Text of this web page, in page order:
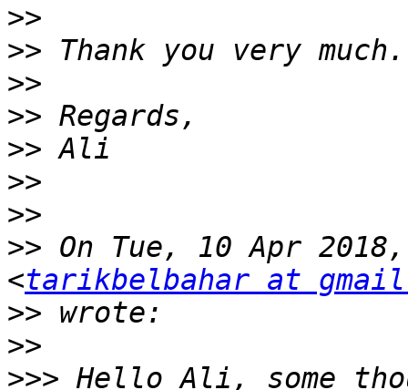
>>
>>
>>
>>
>>
>>
>>
>> On Tue, 10 Apr
<tarikbelbahar at
>>
>>
>>>